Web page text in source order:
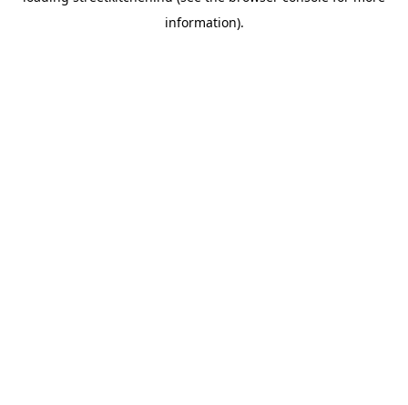
information).